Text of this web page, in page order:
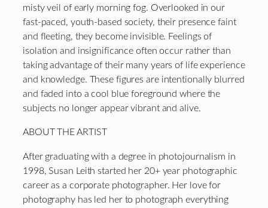
misty veil of early morning fog. Overlooked in our
fast-paced, youth-based society, their presence faint
and fleeting, they become invisible. Feelings of
isolation and insignificance often occur rather than
taking advantage of their many years of life experience
and knowledge. These figures are intentionally blurred
and faded into a cool blue foreground where the
subjects no longer appear vibrant and alive.
ABOUT THE ARTIST
After graduating with a degree in photojournalism in
1998, Susan Leith started her 20+ year photographic
career as a corporate photographer. Her love for
photography has led her to photograph everything